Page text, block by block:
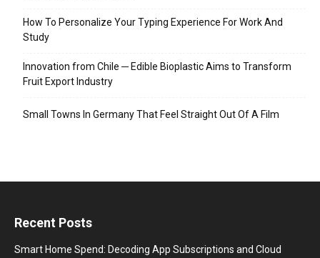
How To Personalize Your Typing Experience For Work And
Study
Innovation from Chile ─ Edible Bioplastic Aims to Transform
Fruit Export Industry
Small Towns In Germany That Feel Straight Out Of A Film
Recent Posts
Smart Home Spend: Decoding App Subscriptions and Cloud